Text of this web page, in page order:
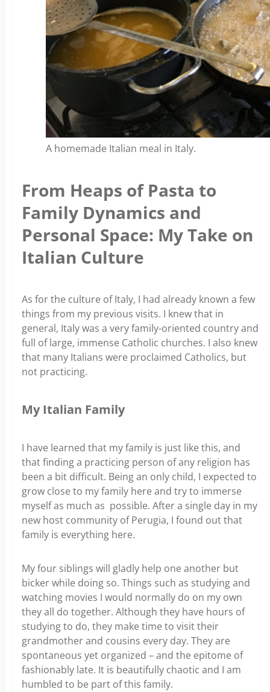
A homemade Italian meal in Italy.
From Heaps of Pasta to
Family Dynamics and
Personal Space: My Take on
Italian Culture
As for the culture of Italy, I had already known a few
things from my previous visits. I knew that in
general, Italy was a very family-oriented country and
full of large, immense Catholic churches. I also knew
that many Italians were proclaimed Catholics, but
not practicing.
My Italian Family
I have learned that my family is just like this, and
that finding a practicing person of any religion has
been a bit difficult. Being an only child, I expected to
grow close to my family here and try to immerse
myself as much as possible. After a single day in my
new host community of Perugia, I found out that
family is everything here.
My four siblings will gladly help one another but
bicker while doing so. Things such as studying and
watching movies I would normally do on my own
they all do together. Although they have hours of
studying to do, they make time to visit their
grandmother and cousins every day. They are
spontaneous yet organized – and the epitome of
fashionably late. It is beautifully chaotic and I am
humbled to be part of this family.